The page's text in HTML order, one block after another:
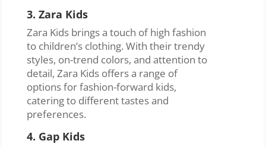
3. Zara Kids
Zara Kids brings a touch of high fashion
to children’s clothing. With their trendy
styles, on-trend colors, and attention to
detail, Zara Kids offers a range of
options for fashion-forward kids,
catering to different tastes and
preferences.
4. Gap Kids